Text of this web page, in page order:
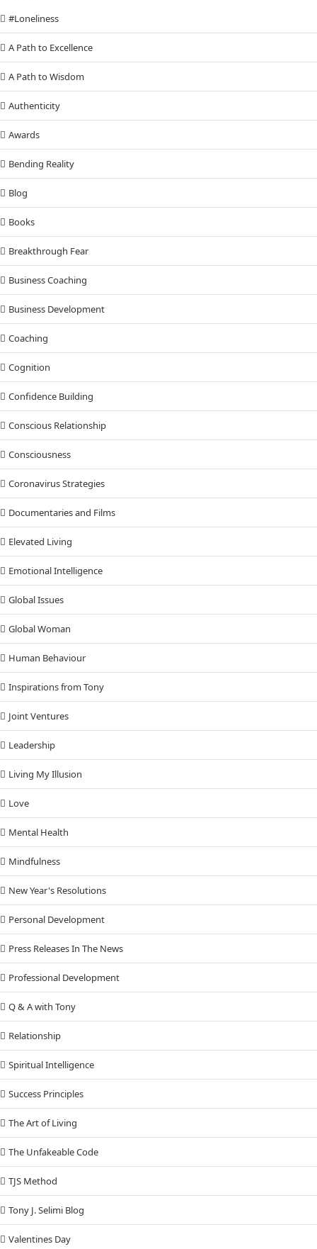
#Loneliness
A Path to Excellence
A Path to Wisdom
Authenticity
Awards
Bending Reality
Blog
Books
Breakthrough Fear
Business Coaching
Business Development
Coaching
Cognition
Confidence Building
Conscious Relationship
Consciousness
Coronavirus Strategies
Documentaries and Films
Elevated Living
Emotional Intelligence
Global Issues
Global Woman
Human Behaviour
Inspirations from Tony
Joint Ventures
Leadership
Living My Illusion
Love
Mental Health
Mindfulness
New Year's Resolutions
Personal Development
Press Releases In The News
Professional Development
Q & A with Tony
Relationship
Spiritual Intelligence
Success Principles
The Art of Living
The Unfakeable Code
TJS Method
Tony J. Selimi Blog
Valentines Day